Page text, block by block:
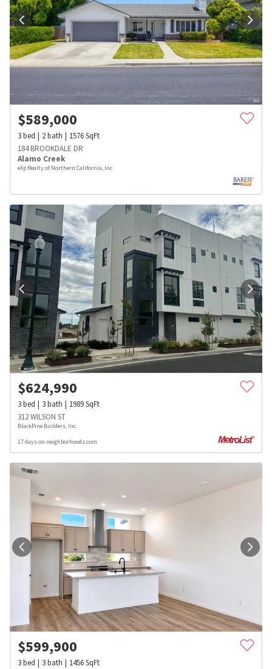
$589,000
3bed 2bath 1576SqFt
184 BROOKDALE DR
Alamo Creek
eXp Realty of Northern California, Inc
$624,990
3bed 3bath 1989SqFt
312 WILSON ST
BlackPine Builders, Inc.
17 days on neighborhoods.com
$599,900
3bed 3bath 1456SqFt